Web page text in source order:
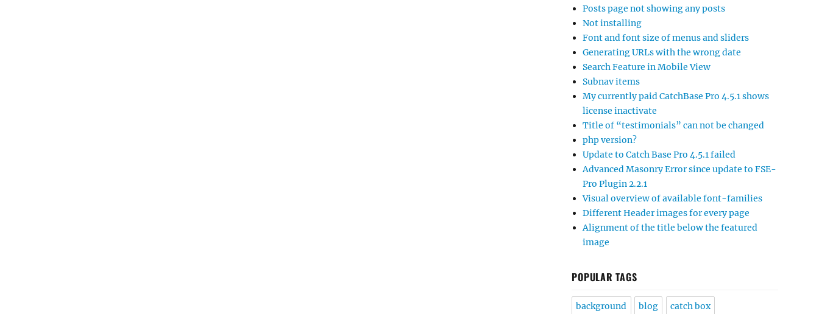
Posts page not showing any posts
Not installing
Font and font size of menus and sliders
Generating URLs with the wrong date
Search Feature in Mobile View
Subnav items
My currently paid CatchBase Pro 4.5.1 shows
license inactivate
Title of “testimonials” can not be changed
php version?
Update to Catch Base Pro 4.5.1 failed
Advanced Masonry Error since update to FSE-
Pro Plugin 2.2.1
Visual overview of available font-families
Different Header images for every page
Alignment of the title below the featured
image
POPULAR TAGS
background blog catch box